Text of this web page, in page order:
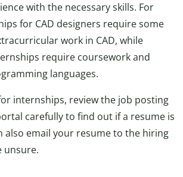
with the necessary skills. For
for CAD designers require some
work in CAD, while
require coursework and
languages.
internships, review the job posting
carefully to find out if a resume is
also email your resume to the hiring
unsure.